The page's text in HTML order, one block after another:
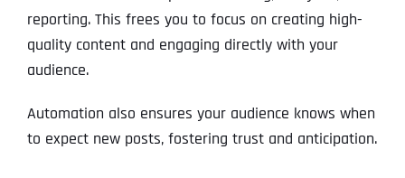
reporting. This frees you to focus on creating high-
quality content and engaging directly with your
audience.
Automation also ensures your audience knows when
to expect new posts, fostering trust and anticipation.